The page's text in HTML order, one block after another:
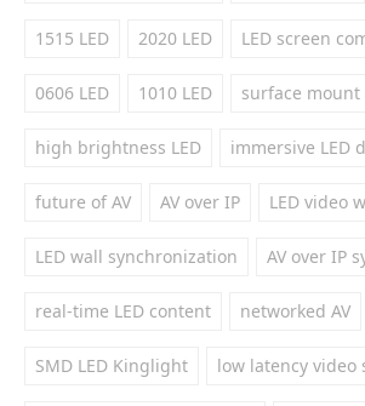
1515 LED 2020 LED LED screen
0606 LED 1010 LED surface mount
high brightness LED immersive LED
future of AV AV over IP LED video
LED wall synchronization AV over IP
real-time LED content networked AV
SMD LED Kinglight low latency video